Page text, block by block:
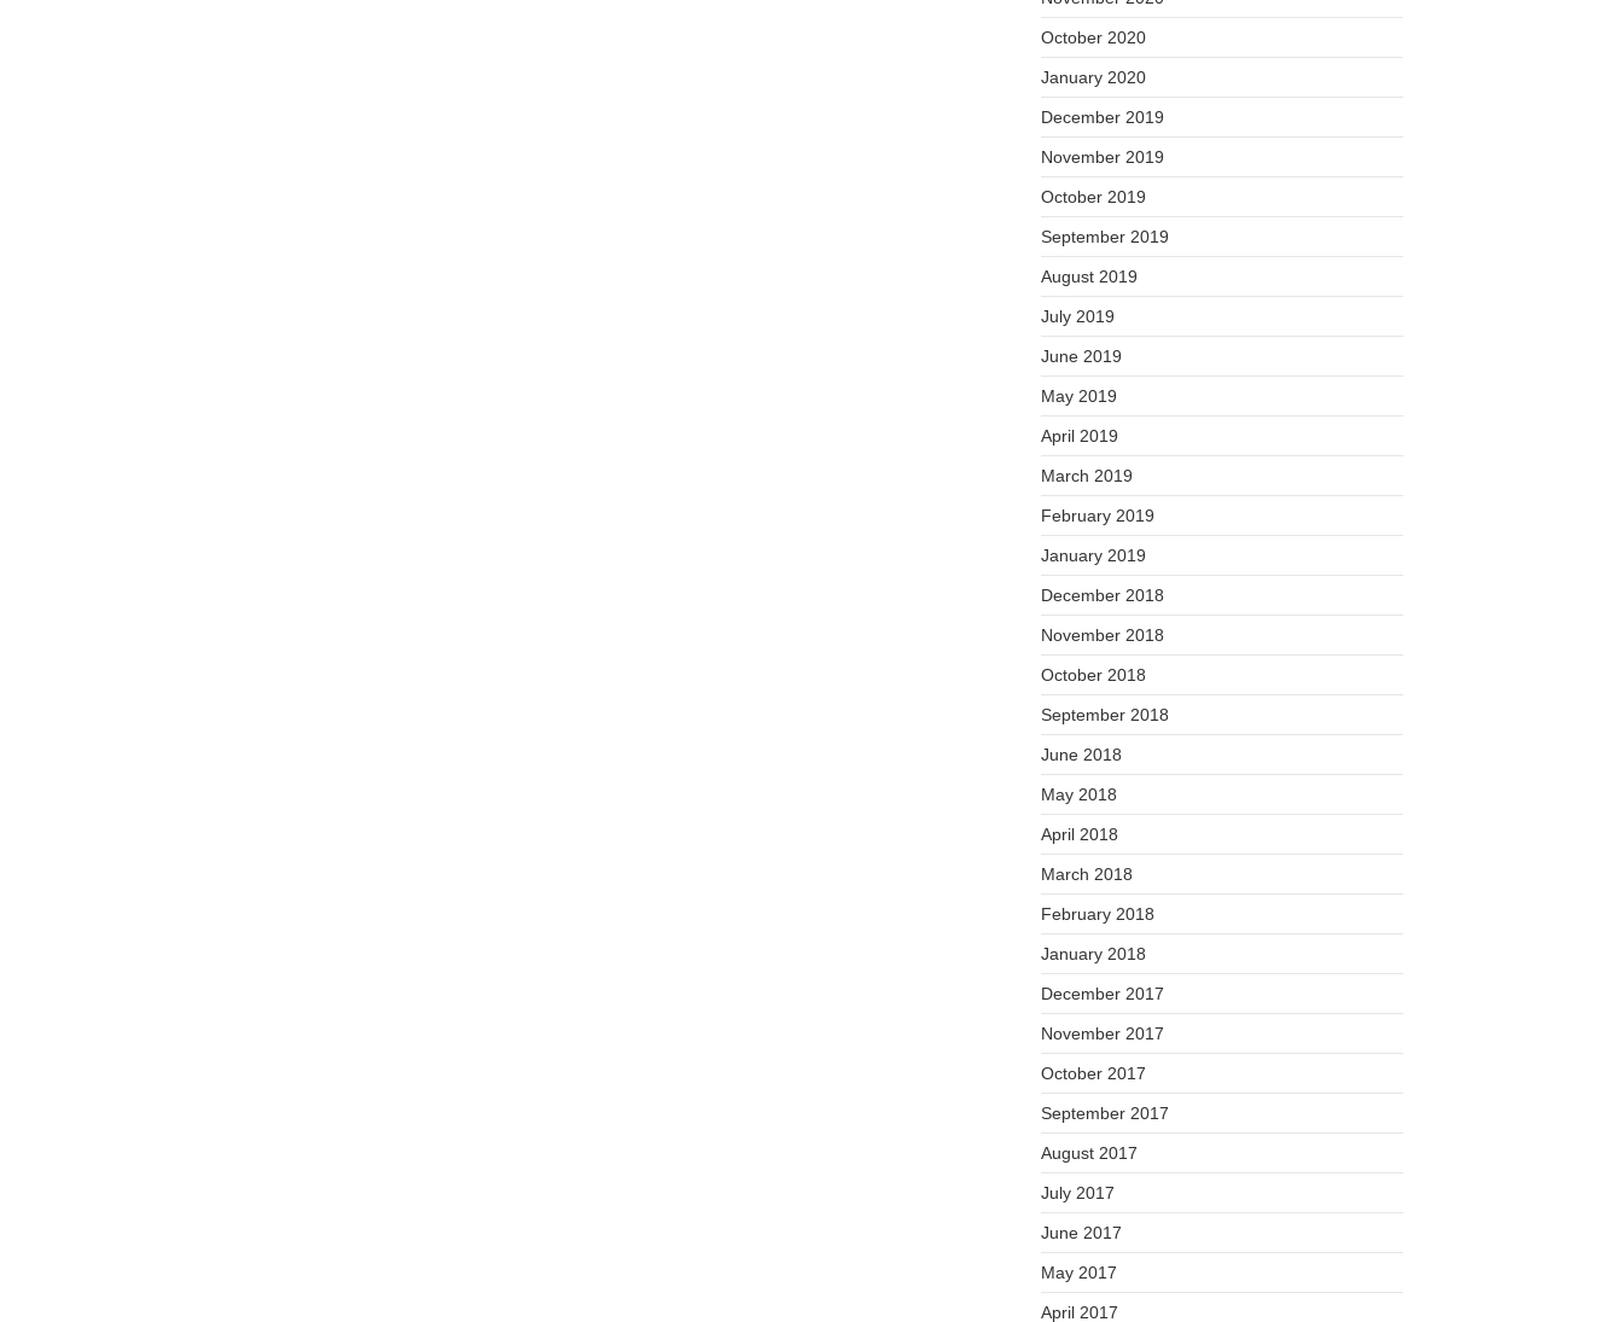
October 2020
January 2020
December 2019
November 2019
October 2019
September 2019
August 2019
July 2019
June 2019
May 2019
April 2019
March 2019
February 2019
January 2019
December 2018
November 2018
October 2018
September 2018
June 2018
May 2018
April 2018
March 2018
February 2018
January 2018
December 2017
November 2017
October 2017
September 2017
August 2017
July 2017
June 2017
May 2017
April 2017